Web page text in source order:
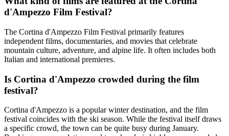
d'Ampezzo Film Festival?
The Cortina d'Ampezzo Film Festival primarily features
independent films, documentaries, and movies that celebrate
mountain culture, adventure, and alpine life. It often includes both
Italian and international premieres.
Is Cortina d'Ampezzo crowded during the film
festival?
Cortina d'Ampezzo is a popular winter destination, and the film
festival coincides with the ski season. While the festival itself draws
a specific crowd, the town can be quite busy during January.